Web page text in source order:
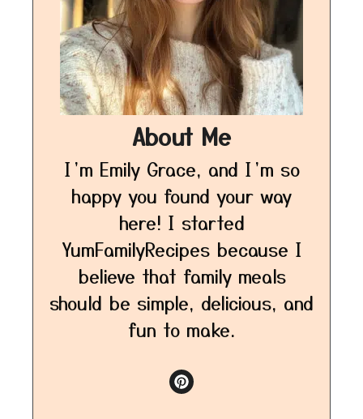
About Me
I’m Emily Grace, and I’m so
happy you found your way
here! I started
YumFamilyRecipes because I
believe that family meals
should be simple, delicious, and
fun to make.